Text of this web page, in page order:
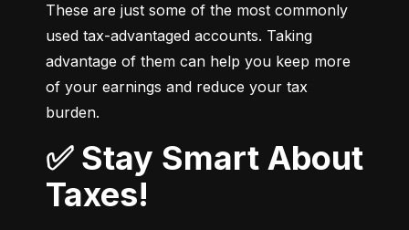
These are just some of the most commonly
used tax-advantaged accounts. Taking
advantage of them can help you keep more
of your earnings and reduce your tax
burden.
✅ Stay Smart About
Taxes!